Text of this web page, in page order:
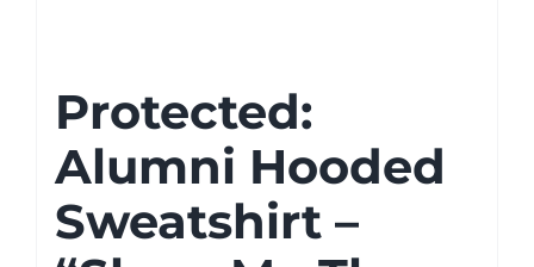
Protected:
Alumni Hooded
Sweatshirt –